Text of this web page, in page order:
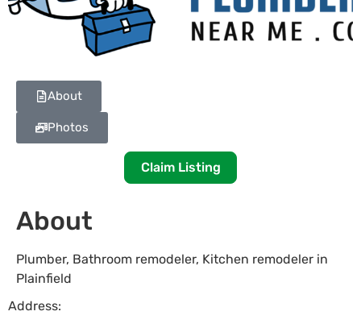
About
Photos
Claim Listing
About
Plumber, Bathroom remodeler, Kitchen remodeler in
Plainfield
Address: